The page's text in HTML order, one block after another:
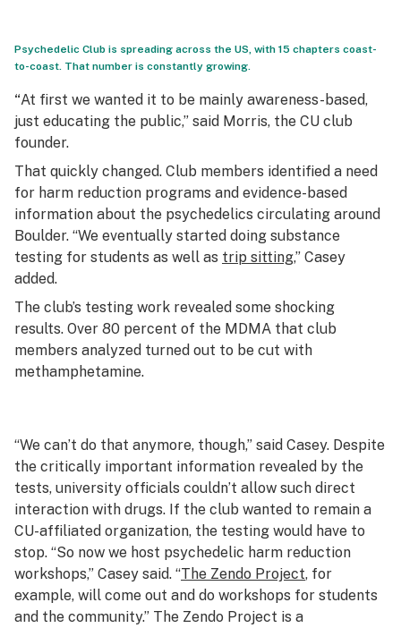
Psychedelic Club is spreading across the US, with 15 chapters coast-
to-coast. That number is constantly growing.
“At first we wanted it to be mainly awareness-based,
just educating the public,” said Morris, the CU club
founder.
That quickly changed. Club members identified a need
for harm reduction programs and evidence-based
information about the psychedelics circulating around
Boulder. “We eventually started doing substance
testing for students as well as trip sitting,” Casey
added.
The club’s testing work revealed some shocking
results. Over 80 percent of the MDMA that club
members analyzed turned out to be cut with
methamphetamine.
“We can’t do that anymore, though,” said Casey. Despite
the critically important information revealed by the
tests, university officials couldn’t allow such direct
interaction with drugs. If the club wanted to remain a
CU-affiliated organization, the testing would have to
stop. “So now we host psychedelic harm reduction
workshops,” Casey said. “The Zendo Project, for
example, will come out and do workshops for students
and the community.” The Zendo Project is a